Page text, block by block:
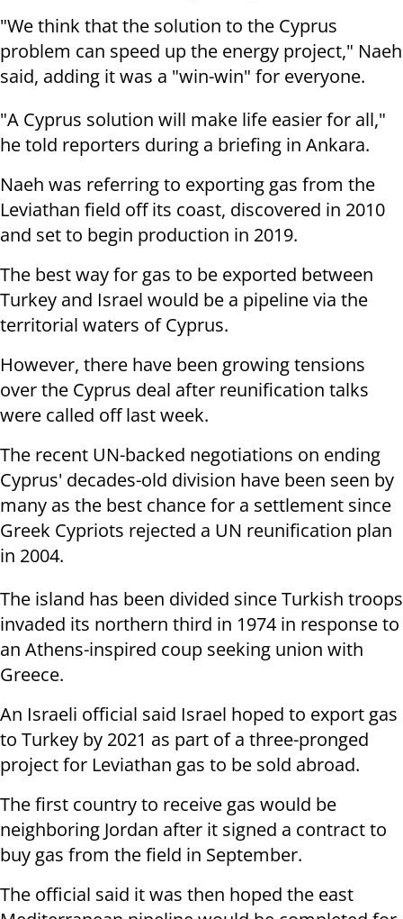
"We think that the solution to the Cyprus
problem can speed up the energy project," Naeh
said, adding it was a "win-win" for everyone.
"A Cyprus solution will make life easier for all,"
he told reporters during a briefing in Ankara.
Naeh was referring to exporting gas from the
Leviathan field off its coast, discovered in 2010
and set to begin production in 2019.
The best way for gas to be exported between
Turkey and Israel would be a pipeline via the
territorial waters of Cyprus.
However, there have been growing tensions
over the Cyprus deal after reunification talks
were called off last week.
The recent UN-backed negotiations on ending
Cyprus' decades-old division have been seen by
many as the best chance for a settlement since
Greek Cypriots rejected a UN reunification plan
in 2004.
The island has been divided since Turkish troops
invaded its northern third in 1974 in response to
an Athens-inspired coup seeking union with
Greece.
An Israeli official said Israel hoped to export gas
to Turkey by 2021 as part of a three-pronged
project for Leviathan gas to be sold abroad.
The first country to receive gas would be
neighboring Jordan after it signed a contract to
buy gas from the field in September.
The official said it was then hoped the east